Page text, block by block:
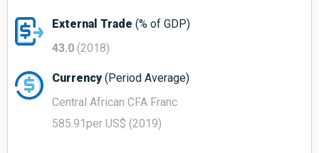
External Trade (% of GDP)
43.0 (2018)
Currency(Period Average)
Central African CFA Franc
585.91per US$ (2019)